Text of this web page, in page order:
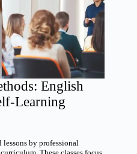
English
Learning
by professional